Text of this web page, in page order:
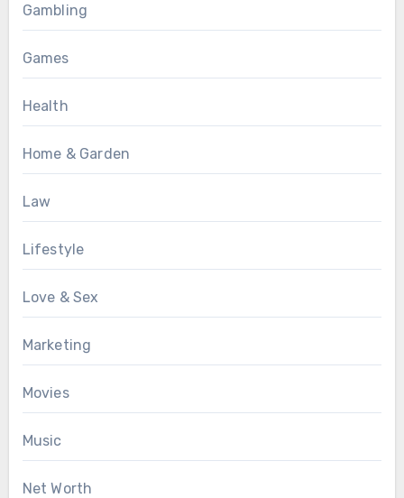
Gambling
Games
Health
Home & Garden
Law
Lifestyle
Love & Sex
Marketing
Movies
Music
Net Worth